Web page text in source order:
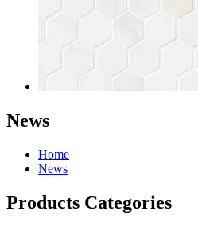
News
Home
News
Products Categories